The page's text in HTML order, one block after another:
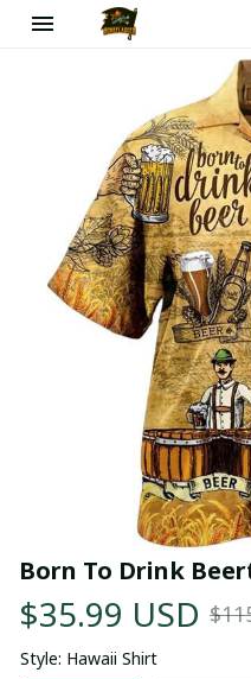
Born To Drink
$35.99 USD
Style: Hawaii Shirt